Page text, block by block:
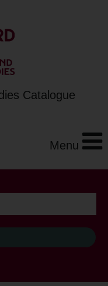
Catalogue
Menu